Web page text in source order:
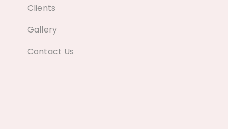
Clients
Gallery
Contact Us